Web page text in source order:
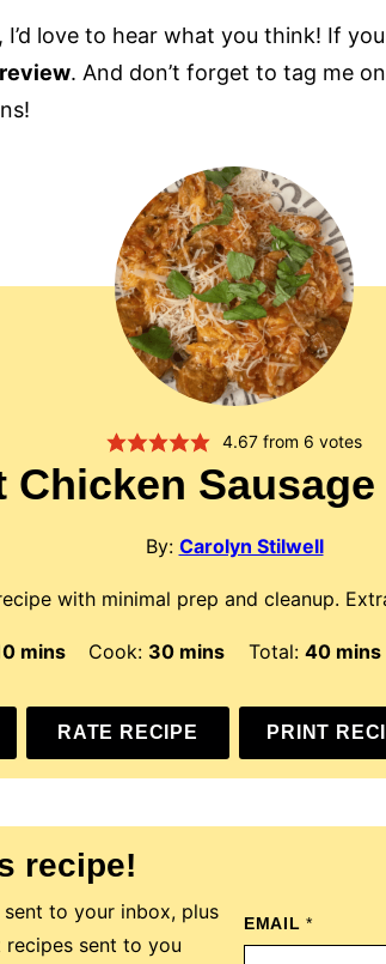
love to hear what you think! If
. And don’t forget to tag me on
4.67 from 6 votes
Chicken
By: Carolyn Stilwell
with minimal prep and cleanup.
minutes
mins Cook: 30minutes
mins Total: 40 mins
RATE RECIPE PRINT
recipe!
to your inbox, plus
sent to you
EMAIL*
T
I